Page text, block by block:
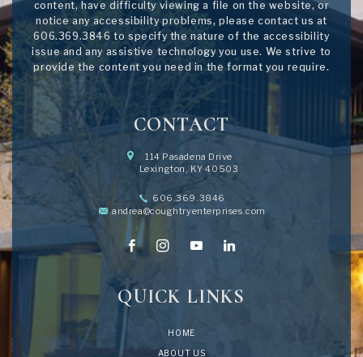
content, have difficulty viewing a file on the website, or
notice any accessibility problems, please contact us at
606.369.3846 to specify the nature of the accessibility
issue and any assistive technology you use. We strive to
provide the content you need in the format you require.
CONTACT
114 Pasadena Drive
Lexington, KY 40503
606.369.3846
andrea@coughtryenterprises.com
QUICK LINKS
HOME
ABOUT US